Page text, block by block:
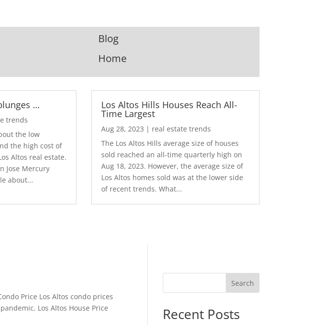
Blog
Home
…
trends
the low
the high cost of
Altos real estate.
Jose Mercury
about...
Los Altos Hills Houses Reach All-
Time Largest
Aug 28, 2023 | real estate trends
The Los Altos Hills average size of houses
sold reached an all-time quarterly high on
Aug 18, 2023. However, the average size of
Los Altos homes sold was at the lower side
of recent trends. What...
Price Los Altos condo prices
Los Altos House Price
Search
Recent Posts